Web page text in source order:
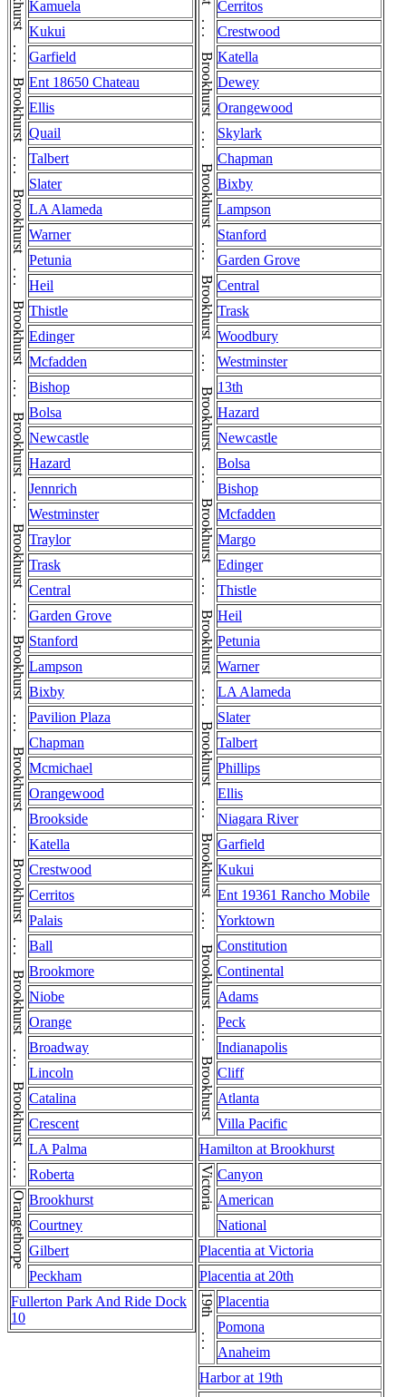
Kamuela
Kukui
Garfield
Ent 18650 Chateau
Ellis
Quail
Talbert
Slater
LA Alameda
Warner
Petunia
Heil
Thistle
Edinger
Mcfadden
Bishop
Bolsa
Newcastle
Hazard
Jennrich
Westminster
Traylor
Trask
Central
Garden Grove
Stanford
Lampson
Bixby
Pavilion Plaza
Chapman
Mcmichael
Orangewood
Brookside
Katella
Crestwood
Cerritos
Palais
Ball
Brookmore
Niobe
Orange
Broadway
Lincoln
Catalina
Crescent
LA Palma
Roberta
Orangethorpe Brookhurst
Courtney
Gilbert
Peckham
Fullerton Park And Ride Dock
10
Cerritos
Crestwood
Katella
Dewey
Orangewood
Skylark
Chapman
Bixby
Lampson
Stanford
Garden Grove
Central
Trask
Woodbury
Westminster
13th
Hazard
Newcastle
Bolsa
Bishop
Mcfadden
Margo
Edinger
Thistle
Heil
Petunia
Warner
LA Alameda
Slater
Talbert
Phillips
Ellis
Niagara River
Garfield
Kukui
Ent 19361 Rancho Mobile
Yorktown
Constitution
Continental
Adams
Peck
Indianapolis
Cliff
Atlanta
Villa Pacific
Hamilton at Brookhurst
Victoria Canyon
American
National
Placentia at Victoria
Placentia at 20th
19th . . . 19thPlacentia
Pomona
Anaheim
Harbor at 19th